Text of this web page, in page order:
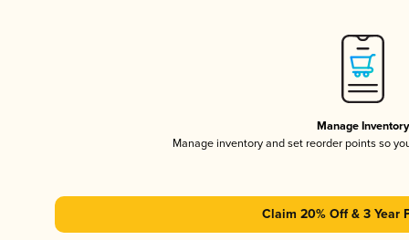
Manage Inventory
Manage inventory and set reorder points so
Claim 20% Off & 3 Year